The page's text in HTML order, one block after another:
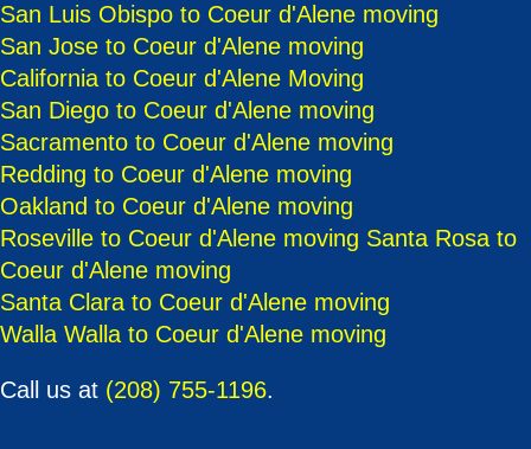
San Luis Obispo to Coeur d'Alene moving
San Jose to Coeur d'Alene moving
California to Coeur d'Alene Moving
San Diego to Coeur d'Alene moving
Sacramento to Coeur d'Alene moving
Redding to Coeur d'Alene moving
Oakland to Coeur d'Alene moving
Roseville to Coeur d'Alene moving Santa Rosa to
Coeur d'Alene moving
Santa Clara to Coeur d'Alene moving
Walla Walla to Coeur d'Alene moving
Call us at (208) 755-1196.